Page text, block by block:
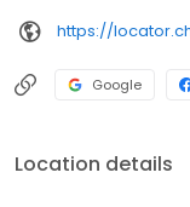
https://
Google
Location details